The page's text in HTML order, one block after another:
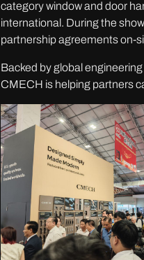
category window and door
international. During the
partnership agreements on-
Backed by global
CMECH is helping partners